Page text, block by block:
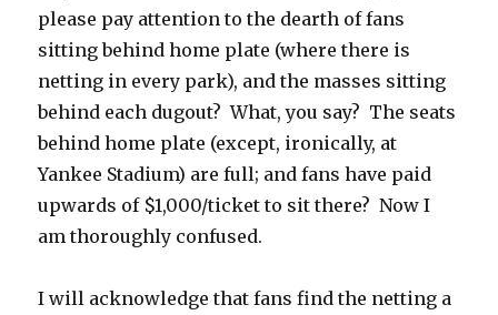
please pay attention to the dearth of fans
sitting behind home plate (where there is
netting in every park), and the masses sitting
behind each dugout? What, you say? The seats
behind home plate (except, ironically, at
Yankee Stadium) are full; and fans have paid
upwards of $1,000/ticket to sit there? Now I
am thoroughly confused.
I will acknowledge that fans find the netting a